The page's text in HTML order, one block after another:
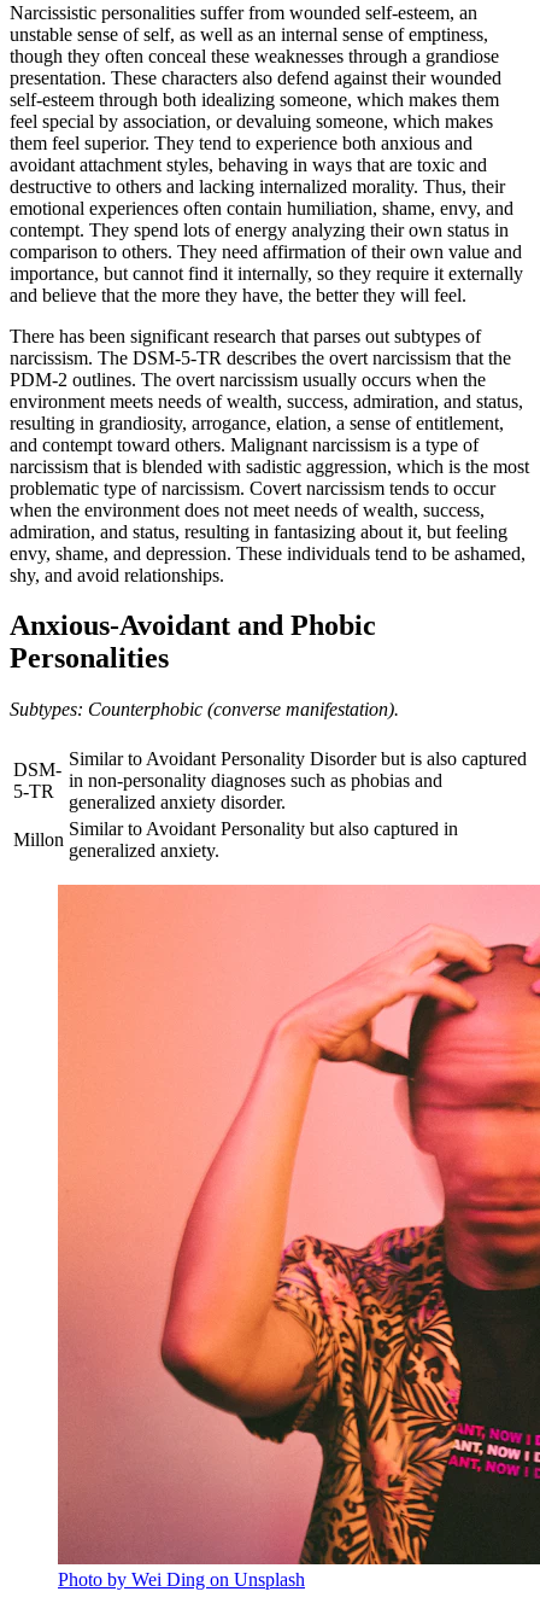
Narcissistic personalities suffer from wounded self-esteem, an
unstable sense of self, as well as an internal sense of emptiness,
though they often conceal these weaknesses through a grandiose
presentation. These characters also defend against their wounded
self-esteem through both idealizing someone, which makes them
feel special by association, or devaluing someone, which makes
them feel superior. They tend to experience both anxious and
avoidant attachment styles, behaving in ways that are toxic and
destructive to others and lacking internalized morality. Thus, their
emotional experiences often contain humiliation, shame, envy, and
contempt. They spend lots of energy analyzing their own status in
comparison to others. They need affirmation of their own value and
importance, but cannot find it internally, so they require it externally
and believe that the more they have, the better they will feel.
There has been significant research that parses out subtypes of
narcissism. The DSM-5-TR describes the overt narcissism that the
PDM-2 outlines. The overt narcissism usually occurs when the
environment meets needs of wealth, success, admiration, and status,
resulting in grandiosity, arrogance, elation, a sense of entitlement,
and contempt toward others. Malignant narcissism is a type of
narcissism that is blended with sadistic aggression, which is the most
problematic type of narcissism. Covert narcissism tends to occur
when the environment does not meet needs of wealth, success,
admiration, and status, resulting in fantasizing about it, but feeling
envy, shame, and depression. These individuals tend to be ashamed,
shy, and avoid relationships.
Anxious-Avoidant and Phobic
Personalities
Subtypes: Counterphobic (converse manifestation).
DSM-
5-TR
Similar to Avoidant Personality Disorder but is also captured
in non-personality diagnoses such as phobias and
generalized anxiety disorder.
Millon
Similar to Avoidant Personality but also captured in
generalized anxiety.
Photo by Wei Ding on Unsplash